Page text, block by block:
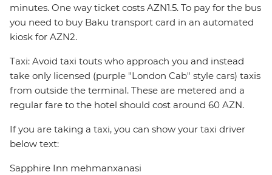
minutes. One way ticket costs AZN1.5. To pay for the bus
you need to buy Baku transport card in an automated
kiosk for AZN2.
Taxi: Avoid taxi touts who approach you and instead
take only licensed (purple "London Cab" style cars) taxis
from outside the terminal. These are metered and a
regular fare to the hotel should cost around 60 AZN.
If you are taking a taxi, you can show your taxi driver
below text:
Sapphire Inn mehmanxanasi